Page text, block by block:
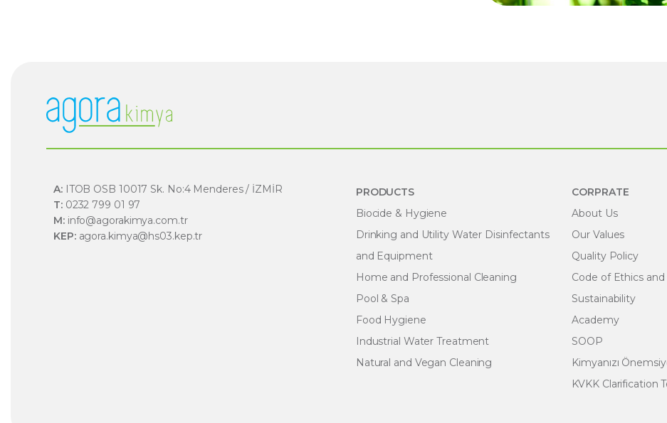
A:ITOB OSB 10017 Sk. No:4 Menderes / İZMİR
T:0232 799 01 97
M:info@agorakimya.com.tr
KEP:agora.kimya@hs03.kep.tr
PRODUCTS
Biocide & Hygiene
Drinking and Utility Water Disinfectants
and Equipment
Home and Professional Cleaning
Pool & Spa
Food Hygiene
Industrial Water Treatment
Natural and Vegan Cleaning
CORPRATE
About Us
Our Values
Quality Policy
Code of Ethics
Sustainability
Academy
SOOP
Kimyanızı
KVKK Clarification